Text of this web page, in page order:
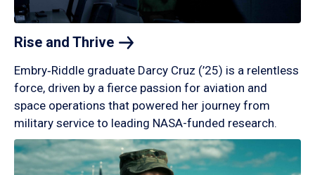
Rise and Thrive
Embry‑Riddle graduate Darcy Cruz (’25) is a relentless
force, driven by a fierce passion for aviation and
space operations that powered her journey from
military service to leading NASA-funded research.